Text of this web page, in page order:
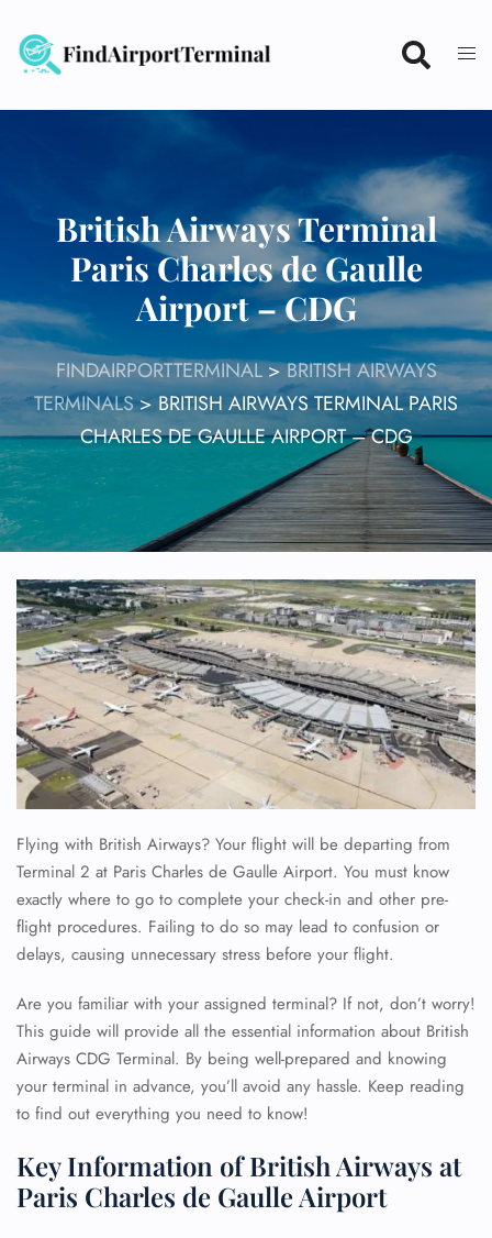
content
British Airways Terminal
Paris Charles de Gaulle
Airport – CDG
FINDAIRPORTTERMINAL>BRITISH AIRWAYS
TERMINALS> BRITISH AIRWAYS TERMINAL PARIS
CHARLES DE GAULLE AIRPORT – CDG
Flying with British Airways? Your flight will be departing from
Terminal 2 at Paris Charles de Gaulle Airport. You must know
exactly where to go to complete your check-in and other pre-
flight procedures. Failing to do so may lead to confusion or
delays, causing unnecessary stress before your flight.
Are you familiar with your assigned terminal? If not, don’t worry!
This guide will provide all the essential information about British
Airways CDG Terminal. By being well-prepared and knowing
your terminal in advance, you’ll avoid any hassle. Keep reading
to find out everything you need to know!
Key Information of British Airways at
Paris Charles de Gaulle Airport